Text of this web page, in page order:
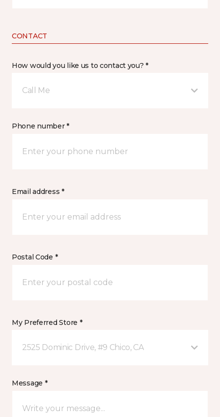
CONTACT
How would you like us to contact you? *
Call Me
Phone number *
Email address *
Postal Code *
My Preferred Store *
2525 Dominic Drive, #9 Chico, CA
Message *